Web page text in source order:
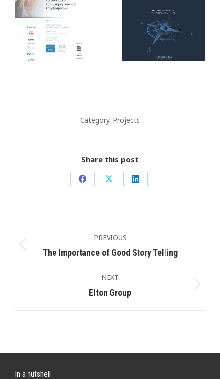
Category: Projects
Share this post
Share Share Share
navigation
PREVIOUS
Previous
The Importance of Good Story Telling
NEXT
Next
Elton Group
In a nutshell